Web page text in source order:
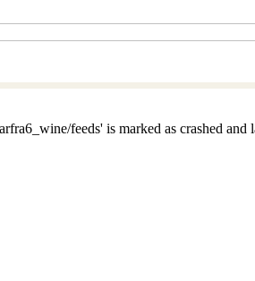
feeds' is marked as crashed and